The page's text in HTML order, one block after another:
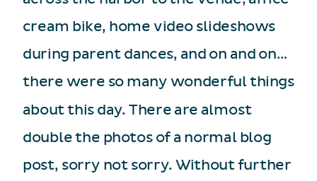
cream bike, home video slideshows
during parent dances, and on and on…
there were so many wonderful things
about this day. There are almost
double the photos of a normal blog
post, sorry not sorry. Without further